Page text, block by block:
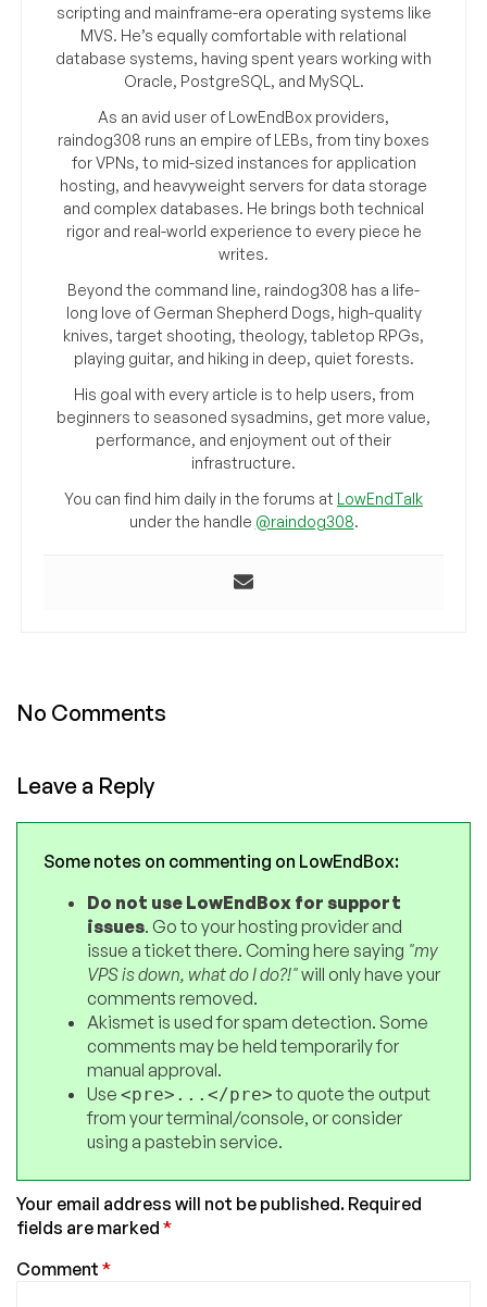
scripting and mainframe-era operating systems like
MVS. He’s equally comfortable with relational
database systems, having spent years working with
Oracle, PostgreSQL, and MySQL.
As an avid user of LowEndBox providers,
raindog308 runs an empire of LEBs, from tiny boxes
for VPNs, to mid-sized instances for application
hosting, and heavyweight servers for data storage
and complex databases. He brings both technical
rigor and real-world experience to every piece he
writes.
Beyond the command line, raindog308 has a life-
long love of German Shepherd Dogs, high-quality
knives, target shooting, theology, tabletop RPGs,
playing guitar, and hiking in deep, quiet forests.
His goal with every article is to help users, from
beginners to seasoned sysadmins, get more value,
performance, and enjoyment out of their
infrastructure.
You can find him daily in the forums at LowEndTalk
under the handle @raindog308.
No Comments
Leave a Reply
Some notes on commenting on LowEndBox:
Do not use LowEndBox for support
issues. Go to your hosting provider and
issue a ticket there. Coming here saying "my
VPS is down, what do I do?!"will only have your
comments removed.
Akismet is used for spam detection. Some
comments may be held temporarily for
manual approval.
Use <pre>...</pre>to quote the output
from your terminal/console, or consider
using a pastebin service.
Your email address will not be published. Required
fields are marked *
Comment *